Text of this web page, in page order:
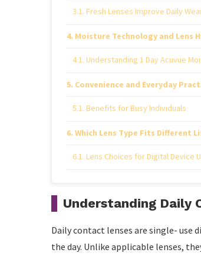
Fresh Lenses Improve Daily
Moisture Technology and Lens
Understanding 1 Day Acuvue
Convenience and Everyday
Benefits for Busy Individuals
Which Lens Type Fits Different
Lens Choices for Digital Device
Importance of Following Lens
Conclusion
Understanding Daily
Daily contact lenses are single- use
the day. Unlike applicable lenses,